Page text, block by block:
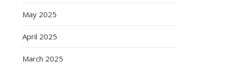
May 2025
April 2025
March 2025